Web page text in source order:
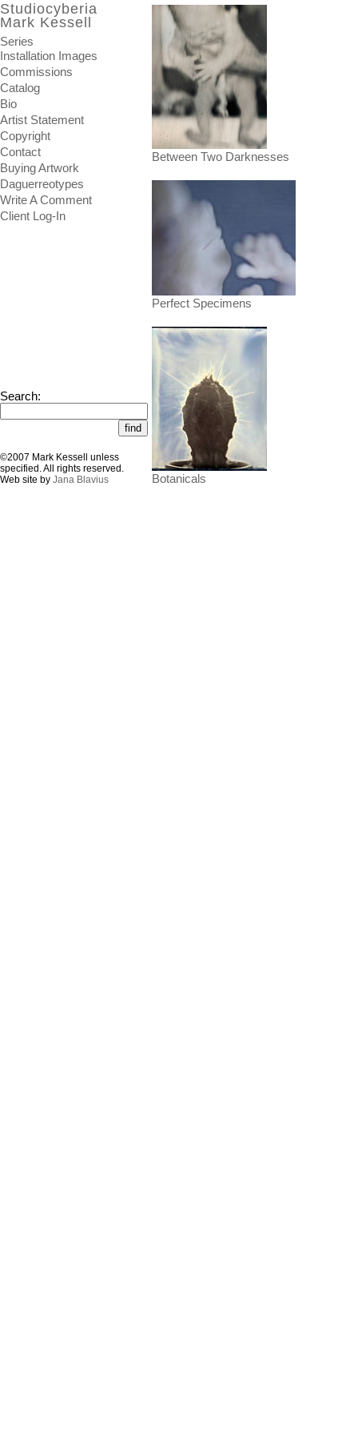
Studiocyberia
Mark Kessell
Series
Installation Images
Commissions
Catalog
Bio
Artist Statement
Copyright
Contact
Buying Artwork
Daguerreotypes
Write A Comment
Client Log-In
Search:
©2007 Mark Kessell unless
specified. All rights reserved.
Web site by Jana Blavius
Between Two Darknesses
Perfect Specimens
Botanicals